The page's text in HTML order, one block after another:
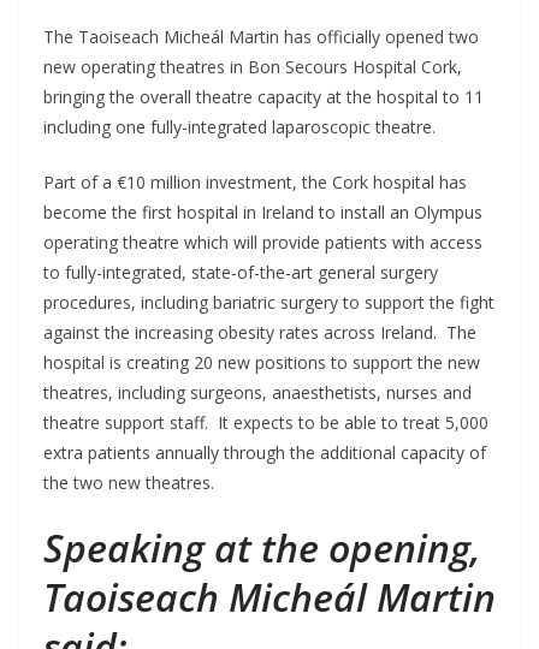
The Taoiseach Micheál Martin has officially opened two
new operating theatres in Bon Secours Hospital Cork,
bringing the overall theatre capacity at the hospital to 11
including one fully-integrated laparoscopic theatre.
Part of a €10 million investment, the Cork hospital has
become the first hospital in Ireland to install an Olympus
operating theatre which will provide patients with access
to fully-integrated, state-of-the-art general surgery
procedures, including bariatric surgery to support the fight
against the increasing obesity rates across Ireland. The
hospital is creating 20 new positions to support the new
theatres, including surgeons, anaesthetists, nurses and
theatre support staff. It expects to be able to treat 5,000
extra patients annually through the additional capacity of
the two new theatres.
Speaking at the opening,
Taoiseach Micheál Martin